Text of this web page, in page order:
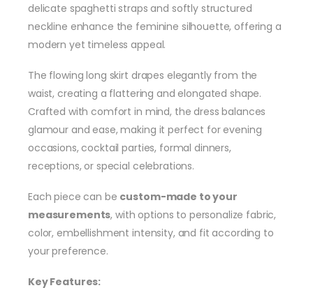
delicate spaghetti straps and softly structured
neckline enhance the feminine silhouette, offering a
modern yet timeless appeal.
The flowing long skirt drapes elegantly from the
waist, creating a flattering and elongated shape.
Crafted with comfort in mind, the dress balances
glamour and ease, making it perfect for evening
occasions, cocktail parties, formal dinners,
receptions, or special celebrations.
Each piece can be custom-made to your
measurements, with options to personalize fabric,
color, embellishment intensity, and fit according to
your preference.
Key Features: